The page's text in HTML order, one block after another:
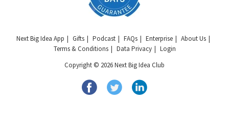
Next Big Idea App Gifts Podcast FAQs Enterprise
About Us
Terms & Conditions
Data Privacy
Login
Copyright © 2026 Next Big Idea Club